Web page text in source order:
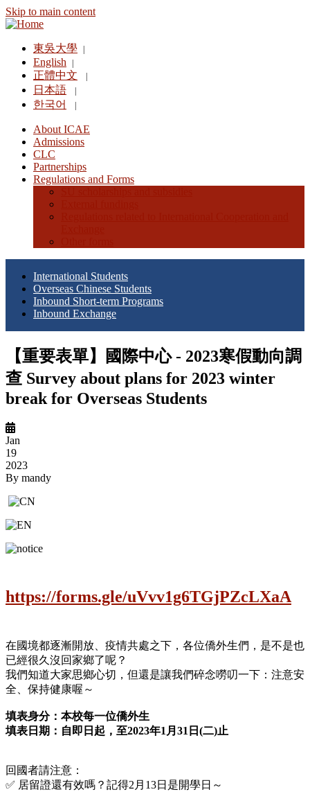
Skip to main content
東吳大學
English
正體中文
日本語
한국어
About ICAE
Admissions
CLC
Partnerships
Regulations and Forms
International Students
Overseas Chinese Students
Inbound Short-term Programs
Inbound Exchange
【重要表單】國際中心 - 2023寒假動向調
查 Survey about plans for 2023 winter
break for Overseas Students
Jan
19
2023
By mandy
https://forms.gle/uVvv1g6TGjPZcLXaA
在國境都逐漸開放、疫情共處之下，各位僑外生們，是不是也
已經很久沒回家鄉了呢？
我們知道大家思鄉心切，但還是讓我們碎念嘮叨一下：注意安
全、保持健康喔～
填表身分：本校每一位僑外生
填表日期：自即日起，至2023年1月31日(二)止
回國者請注意：
✅ 居留證還有效嗎？記得2月13日是開學日～